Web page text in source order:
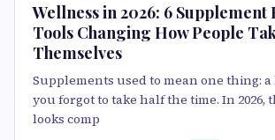
Wellness in 2026: 6 Supplement
Tools Changing How People
Themselves
Supplements used to mean one thing:
you forgot to take half the time. In 2026,
looks comp